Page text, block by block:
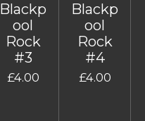
Blackp
ool
Rock
#3
£4.00
Blackp
ool
Rock
#4
£4.00